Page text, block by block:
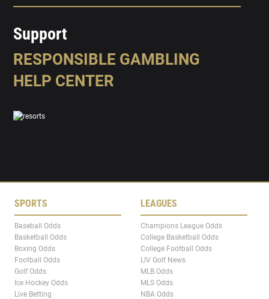
Support
RESPONSIBLE GAMBLING
HELP CENTER
SPORTS
Baseball Odds
Basketball Odds
Boxing Odds
Football Odds
Golf Odds
Ice Hockey Odds
Live Betting
LEAGUES
Champions League Odds
College Basketball Odds
College Football Odds
LIV Golf News
MLB Odds
MLS Odds
NBA Odds